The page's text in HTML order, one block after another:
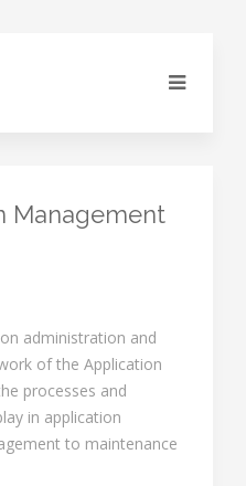
Management
administration and
of the Application
processes and
in application
to maintenance